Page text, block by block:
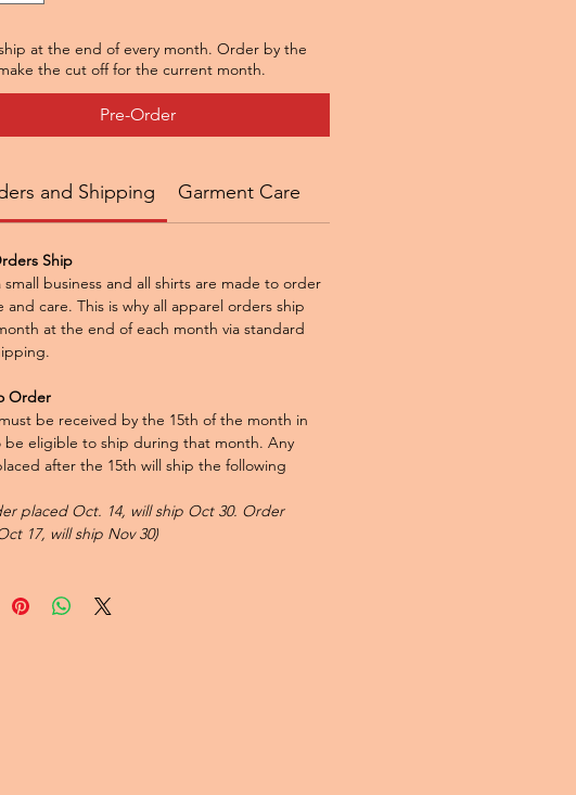
at the end of every month. Order by the
the cut off for the current month.
Pre-Order
and Shipping Garment Care
Ship
small business and all shirts are made to order
and care. This is why all apparel orders ship
at the end of each month via standard
Order
be received by the 15th of the month in
be eligible to ship during that month. Any
after the 15th will ship the following
placed Oct. 14, will ship Oct 30. Order
17, will ship Nov 30)